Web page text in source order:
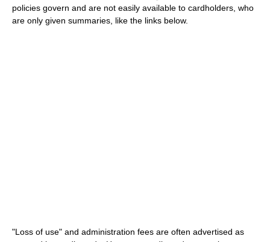
policies govern and are not easily available to cardholders, who
are only given summaries, like the links below.
"Loss of use" and administration fees are often advertised as